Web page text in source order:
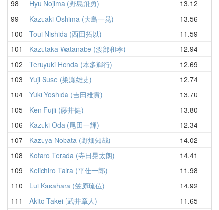
98 Hyu Nojima (野島飛勇) 13.12
99
Kazuaki Oshima (大島一晃) 13.56
100
Toui Nishida (西田拓以) 11.59
101
Kazutaka Watanabe (渡部和孝) 12.94
102
Teruyuki Honda (本多輝行) 12.69
103
Yuji Suse (巣瀬雄史) 12.74
104
Yuki Yoshida (吉田雄貴) 13.70
105
Ken Fujii (藤井健) 13.80
106
Kazuki Oda (尾田一輝) 12.34
107
Kazuya Nobata (野畑知哉) 14.02
108
Kotaro Terada (寺田晃太朗) 14.41
109
Keiichiro Taira (平佳一郎) 11.98
110
Lui Kasahara (笠原琉位) 14.92
111
Akito Takei (武井章人) 11.65